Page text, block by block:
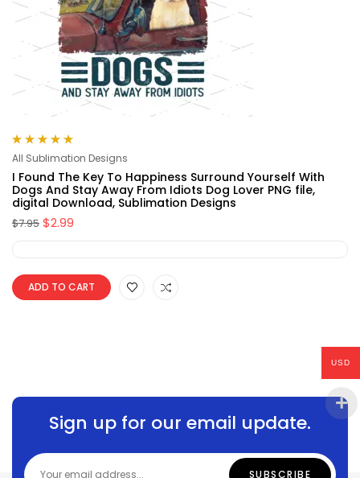
Rated 5.00
out
of 5
All Sublimation Designs
I Found The Key To Happiness Surround Yourself With
Dogs And Stay Away From Idiots Dog Lover PNG file,
digital Download, Sublimation Designs
$7.95 $2.99
ADD TO CART
Sign up for our email update.
USD